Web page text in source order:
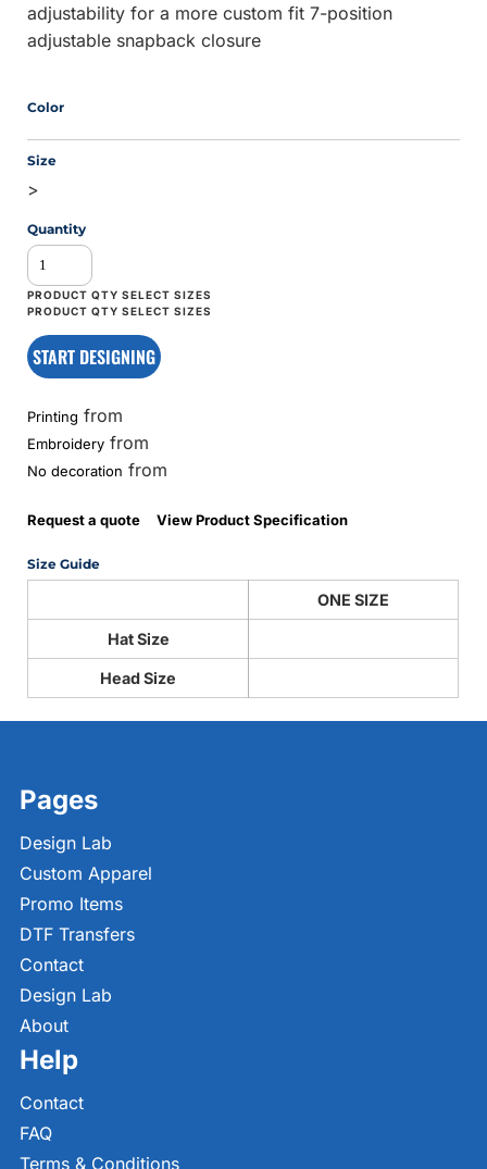
adjustability for a more custom fit 7-position
adjustable snapback closure
Color
Size
>
Quantity
START DESIGNING
Printing from
Embroidery from
No decoration from
Request a quote View Product Specification
Size Guide
ONE SIZE
Hat Size
Head Size
Pages
Design Lab
Custom Apparel
Promo Items
DTF Transfers
Contact
Design Lab
About
Help
Contact
FAQ
Terms & Conditions